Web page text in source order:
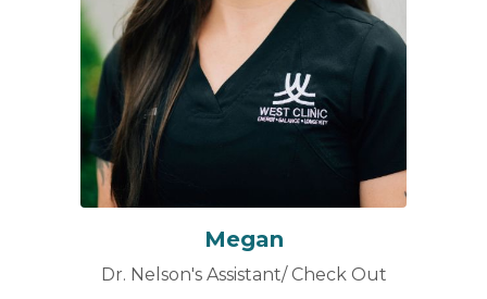
Megan
Dr. Nelson's Assistant/ Check Out